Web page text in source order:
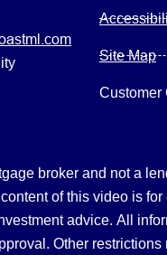
Site Map
Customer
broker and not a
of this video is
advice. All
Other